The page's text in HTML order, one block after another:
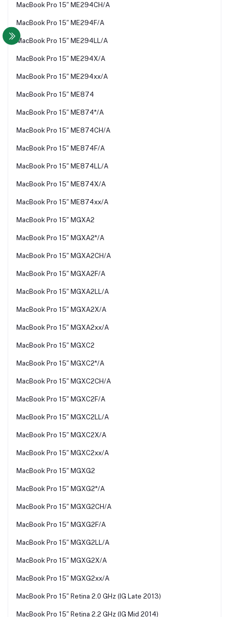
MacBook Pro 15″ ME294CH/A
MacBook Pro 15″ ME294F/A
MacBook Pro 15″ ME294LL/A
MacBook Pro 15″ ME294X/A
MacBook Pro 15″ ME294xx/A
MacBook Pro 15″ ME874
MacBook Pro 15″ ME874*/A
MacBook Pro 15″ ME874CH/A
MacBook Pro 15″ ME874F/A
MacBook Pro 15″ ME874LL/A
MacBook Pro 15″ ME874X/A
MacBook Pro 15″ ME874xx/A
MacBook Pro 15″ MGXA2
MacBook Pro 15″ MGXA2*/A
MacBook Pro 15″ MGXA2CH/A
MacBook Pro 15″ MGXA2F/A
MacBook Pro 15″ MGXA2LL/A
MacBook Pro 15″ MGXA2X/A
MacBook Pro 15″ MGXA2xx/A
MacBook Pro 15″ MGXC2
MacBook Pro 15″ MGXC2*/A
MacBook Pro 15″ MGXC2CH/A
MacBook Pro 15″ MGXC2F/A
MacBook Pro 15″ MGXC2LL/A
MacBook Pro 15″ MGXC2X/A
MacBook Pro 15″ MGXC2xx/A
MacBook Pro 15″ MGXG2
MacBook Pro 15″ MGXG2*/A
MacBook Pro 15″ MGXG2CH/A
MacBook Pro 15″ MGXG2F/A
MacBook Pro 15″ MGXG2LL/A
MacBook Pro 15″ MGXG2X/A
MacBook Pro 15″ MGXG2xx/A
MacBook Pro 15″ Retina 2.0 GHz (IG Late 2013)
MacBook Pro 15″ Retina 2.2 GHz (IG Mid 2014)